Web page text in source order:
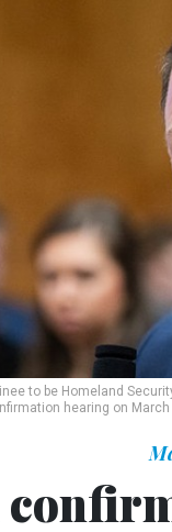
to be Homeland
hearing on March